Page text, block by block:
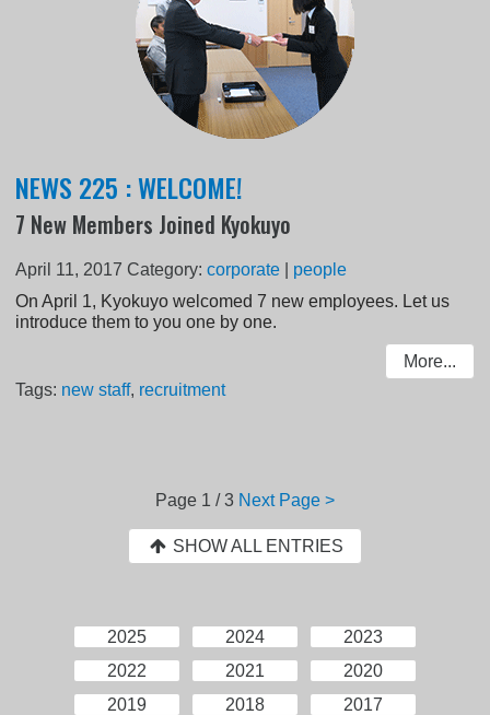
NEWS 225 : WELCOME!
7 New Members Joined Kyokuyo
April 11, 2017 Category:corporate
people
On April 1, Kyokuyo welcomed 7 new employees. Let us
introduce them to you one by one.
More...
Tags: new staff, recruitment
Page 1 / 3 Next Page >
SHOW ALL ENTRIES
2025 2024
2023
2022
2021
2020
2019
2018
2017